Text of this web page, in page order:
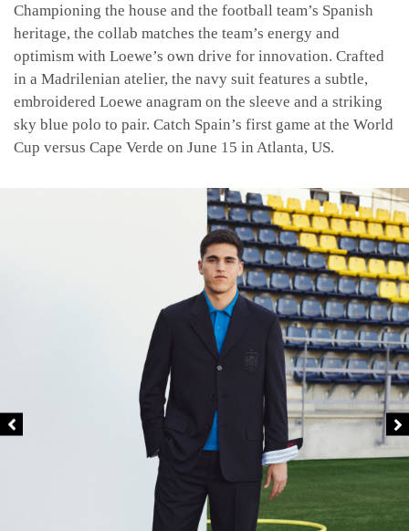
Championing the house and the football team’s Spanish
heritage, the collab matches the team’s energy and
optimism with Loewe’s own drive for innovation. Crafted
in a Madrilenian atelier, the navy suit features a subtle,
embroidered Loewe anagram on the sleeve and a striking
sky blue polo to pair. Catch Spain’s first game at the World
Cup versus Cape Verde on June 15 in Atlanta, US.